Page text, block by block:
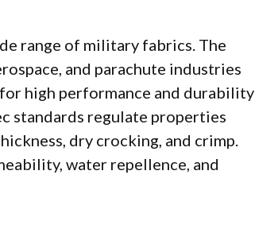
range of military fabrics. The
and parachute industries
high performance and durability
standards regulate properties
dry crocking, and crimp.
water repellence, and